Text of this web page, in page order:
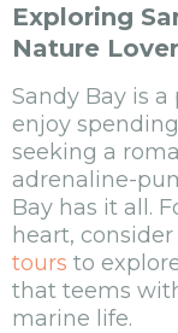
Exploring
Nature
Sandy Bay is
enjoy
seeking a
adrenaline-
Bay has it all.
heart,
tours to
that teems
marine life.